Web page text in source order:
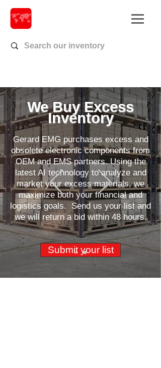
We Buy Excess
Inventory
Gerard EMG purchases excess and
obsolete electronic components from
OEM and EMS partners. Using the
latest AI technology to analyze and
market your excess materials, we
maximize both your financial and
logistics goals. Send us your list and
we will return a bid within 48 hours.
Submit your list